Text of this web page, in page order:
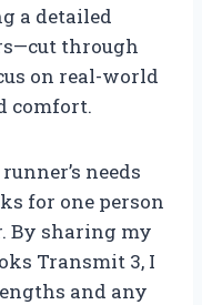
a detailed
through
on real-world
comfort.
needs
for one person
By sharing my
Transmit 3, I
and any